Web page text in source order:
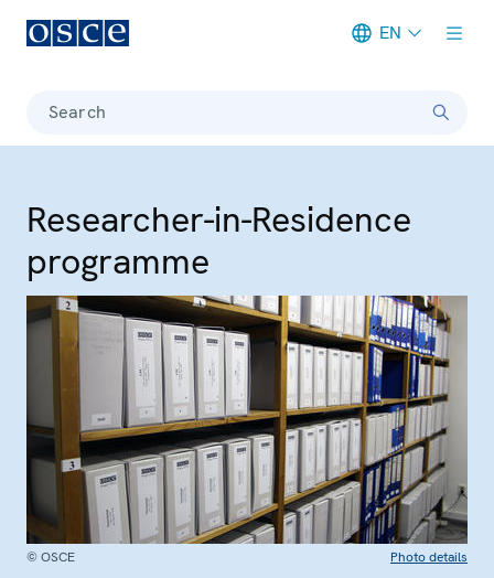
EN
Search
Researcher-in-Residence
programme
© OSCE Photo details